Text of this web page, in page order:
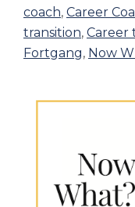
coach, Career
transition, Career
Fortgang, Now
Sidebar